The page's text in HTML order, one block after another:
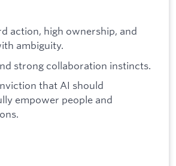
action, high ownership, and
ambiguity.
strong collaboration instincts.
that AI should
empower people and